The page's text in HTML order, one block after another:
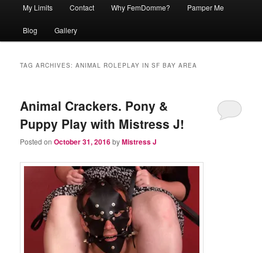
My Limits Contact Why FemDomme? Pamper Me
Blog Gallery
TAG ARCHIVES:ANIMAL ROLEPLAY IN SF BAY AREA
Animal Crackers. Pony &
Puppy Play with Mistress J!
Posted onOctober 31, 2016byMistress J